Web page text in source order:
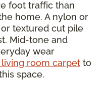
foot traffic than
home. A nylon or
textured cut pile
Mid-tone and
wear
living room carpet to
space.